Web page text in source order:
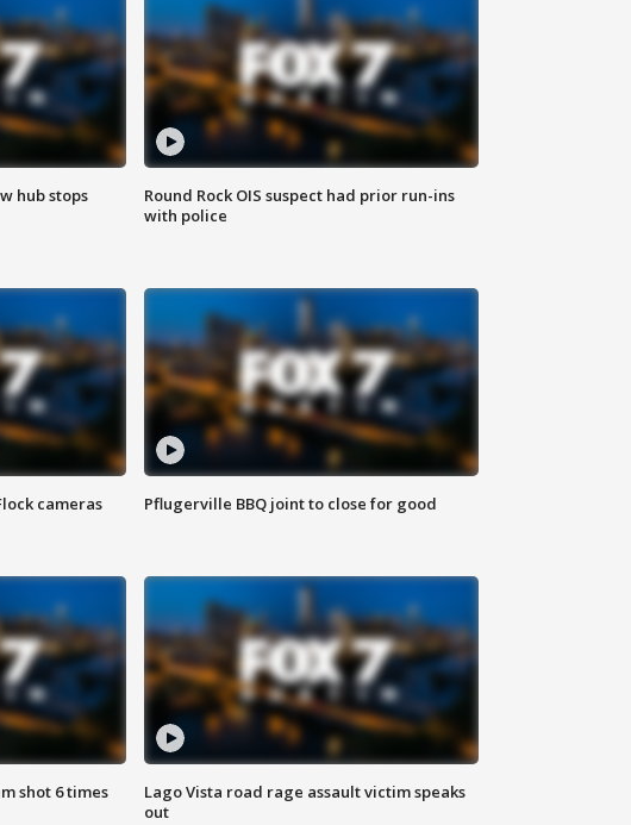
hub stops
Round Rock OIS suspect had prior run-ins
with police
cameras Pflugerville BBQ joint to close for good
shot 6 times
Lago Vista road rage assault victim speaks
out